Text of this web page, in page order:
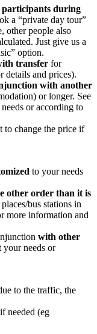
during
a “private day tour”
other people also
Just give us a
option.
transfer for
details and prices).
with another
or longer. See
or according to
to change the price if
to your needs
other order than it is
bus stations in
more information and
with other
your needs or
to the traffic, the
if needed (eg